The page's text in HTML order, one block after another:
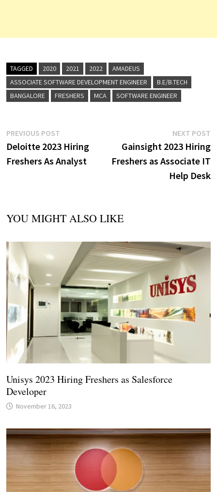
TAGGED 2020 2021 2022
AMADEUS
ASSOCIATE SOFTWARE DEVELOPMENT ENGINEER
B.E/B.TECH
BANGALORE
FRESHERS MCA SOFTWARE ENGINEER
Post
navigation
PREVIOUS POSTPrevious
post:
Deloitte 2023 Hiring
Freshers As Analyst
NEXT POST
Gainsight 2023 Hiring
Freshers as Associate IT
Help Desk
YOU MIGHT ALSO LIKE
Unisys 2023 Hiring Freshers as Salesforce
Developer
November 16, 2023